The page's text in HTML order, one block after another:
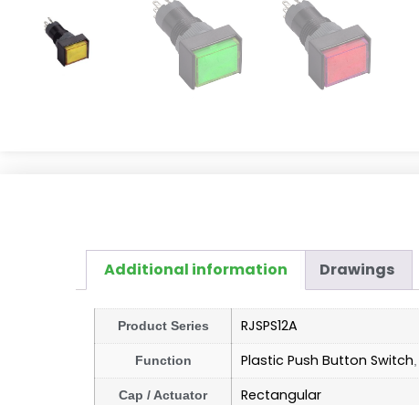
Additional information Drawings
Product Series RJSPS12A
Function Plastic Push Button Switch
Cap / Actuator
Rectangular